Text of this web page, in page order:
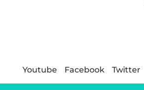
Youtube
Facebook Twitter